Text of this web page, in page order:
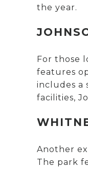
the year.
For those
features
includes a
facilities,
Another
The park